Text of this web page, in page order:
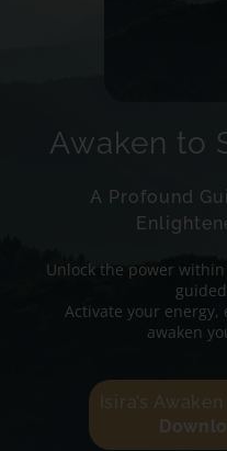
Awaken to
A Profound
Unlock the power
Activate your energy,
awaken
Isira’s